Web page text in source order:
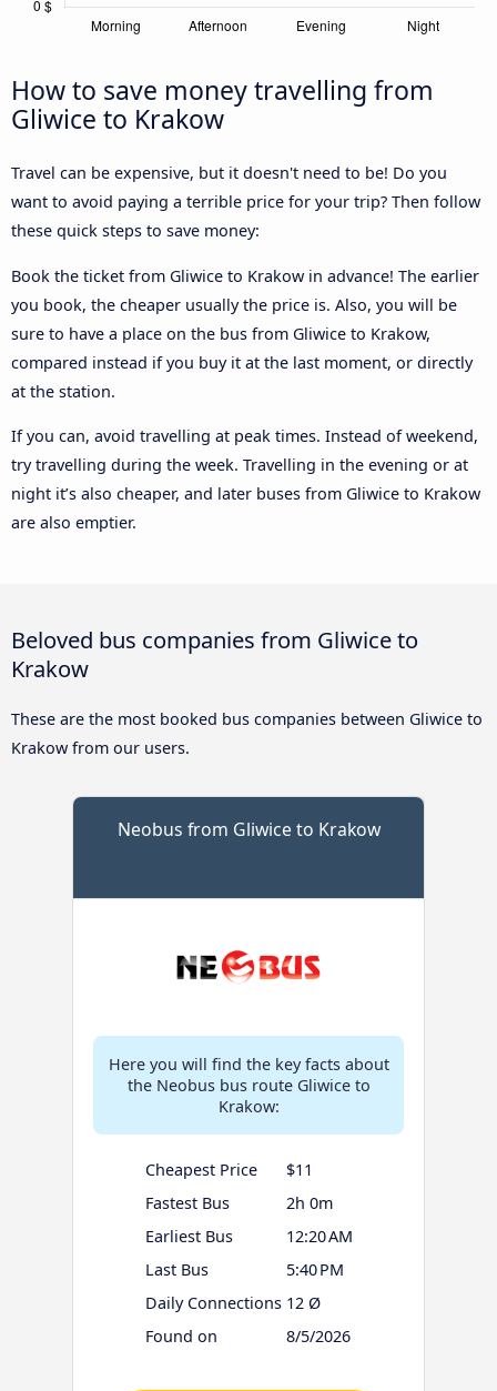
How to save money travelling from
Gliwice to Krakow
Travel can be expensive, but it doesn't need to be! Do you
want to avoid paying a terrible price for your trip? Then follow
these quick steps to save money:
Book the ticket from Gliwice to Krakow in advance! The earlier
you book, the cheaper usually the price is. Also, you will be
sure to have a place on the bus from Gliwice to Krakow,
compared instead if you buy it at the last moment, or directly
at the station.
If you can, avoid travelling at peak times. Instead of weekend,
try travelling during the week. Travelling in the evening or at
night it’s also cheaper, and later buses from Gliwice to Krakow
are also emptier.
Beloved bus companies from Gliwice to
Krakow
These are the most booked bus companies between Gliwice to
Krakow from our users.
Neobus from Gliwice to Krakow
Here you will find the key facts about
the Neobus bus route Gliwice to
Krakow:
Cheapest Price
$11
Fastest Bus
2h 0m
Earliest Bus
12:20 AM
Last Bus
5:40 PM
Daily Connections 12 Ø
Found on
8/5/2026